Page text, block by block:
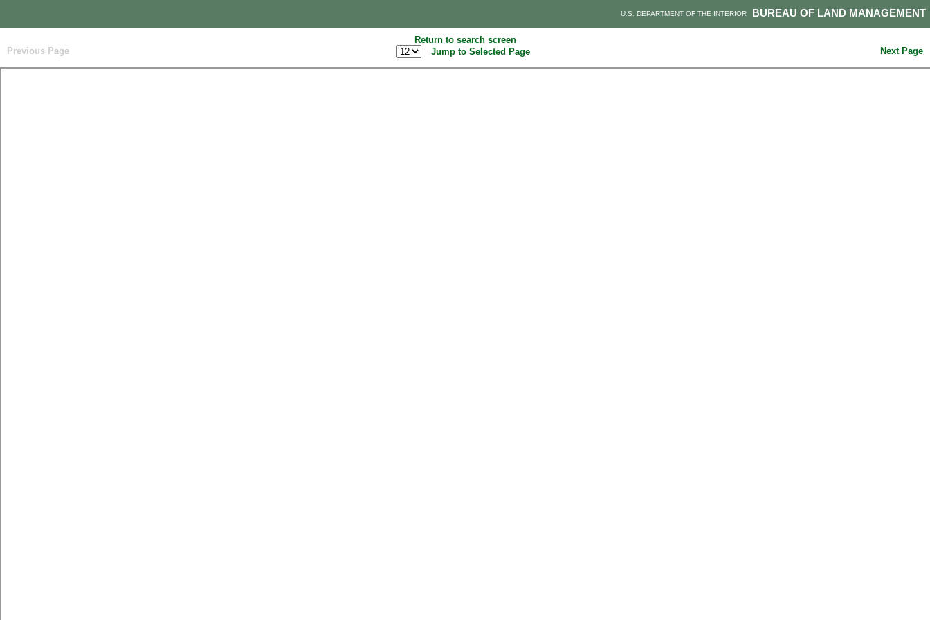
BUREAU OF LAND MANAGEMENT
U.S. DEPARTMENT OF THE INTERIOR
Return to search screen